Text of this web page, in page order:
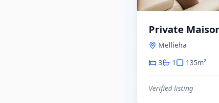
Private
Mellieha
3
1 135m²
Verified listing